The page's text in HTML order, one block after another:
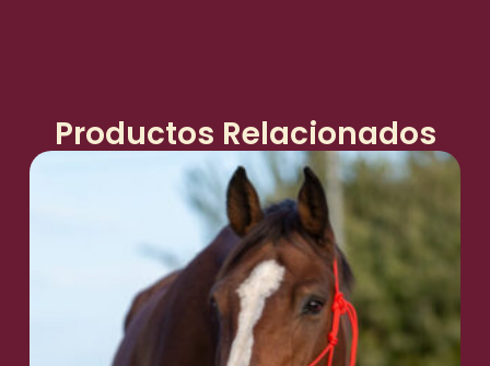
Productos Relacionados